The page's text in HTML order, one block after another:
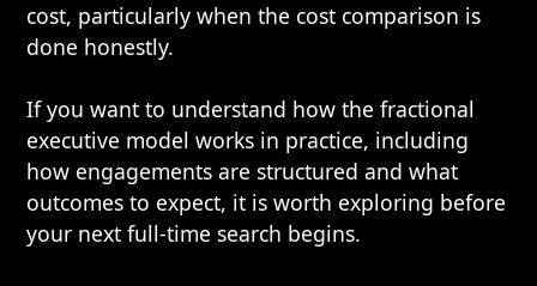
cost, particularly when the cost comparison is
done honestly.
If you want to understand how the fractional
executive model works in practice, including
how engagements are structured and what
outcomes to expect, it is worth exploring before
your next full-time search begins.